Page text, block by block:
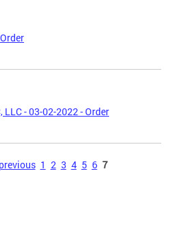
LLC - 03-02-2022 - Order
1 2 3 4 5 6 7